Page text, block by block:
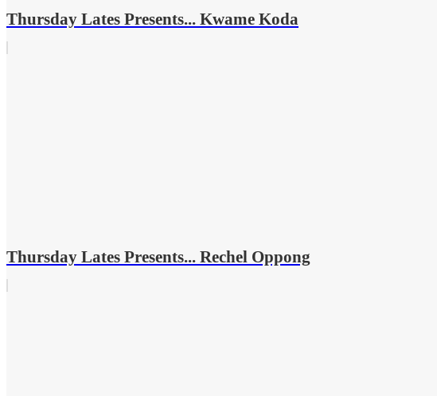
Thursday Lates Presents... Kwame Koda
Thursday Lates Presents... Rechel Oppong